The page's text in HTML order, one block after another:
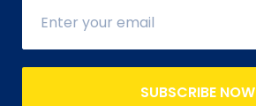
SUBSCRIBE NOW